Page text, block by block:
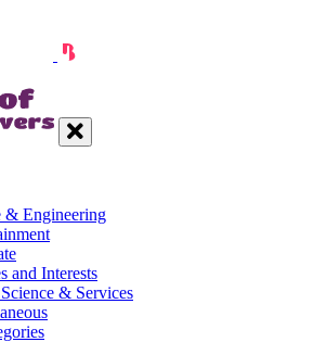
& Engineering
and Interests
& Services